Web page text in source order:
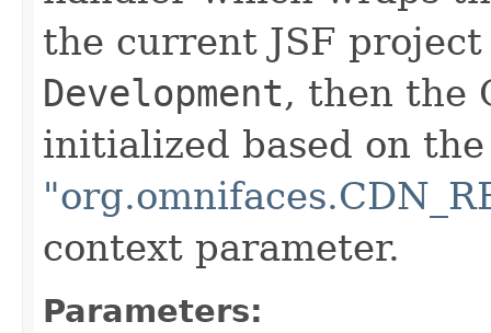
the current JSF
Development, then the
initialized based on the
context parameter.
Parameters: